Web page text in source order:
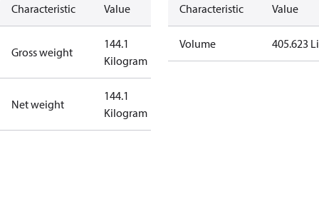
Characteristic Value
Gross weight
144.1
Kilogram
Net weight
144.1
Kilogram
Characteristic Value
Volume 405.623